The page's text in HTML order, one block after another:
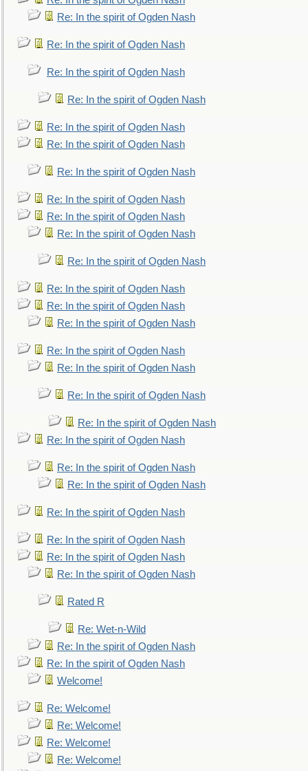
Re: In the spirit of Ogden Nash
Re: In the spirit of Ogden Nash
Re: In the spirit of Ogden Nash
Re: In the spirit of Ogden Nash
Re: In the spirit of Ogden Nash
Re: In the spirit of Ogden Nash
Re: In the spirit of Ogden Nash
Re: In the spirit of Ogden Nash
Re: In the spirit of Ogden Nash
Re: In the spirit of Ogden Nash
Re: In the spirit of Ogden Nash
Re: In the spirit of Ogden Nash
Re: In the spirit of Ogden Nash
Re: In the spirit of Ogden Nash
Re: In the spirit of Ogden Nash
Re: In the spirit of Ogden Nash
Re: In the spirit of Ogden Nash
Re: In the spirit of Ogden Nash
Re: In the spirit of Ogden Nash
Re: In the spirit of Ogden Nash
Re: In the spirit of Ogden Nash
Re: In the spirit of Ogden Nash
Re: In the spirit of Ogden Nash
Re: In the spirit of Ogden Nash
Re: In the spirit of Ogden Nash
Rated R
Re: Wet-n-Wild
Re: In the spirit of Ogden Nash
Re: In the spirit of Ogden Nash
Welcome!
Re: Welcome!
Re: Welcome!
Re: Welcome!
Re: Welcome!